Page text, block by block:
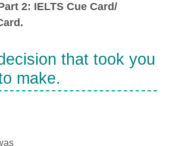
2: IELTS Cue Card/
that took you
make.